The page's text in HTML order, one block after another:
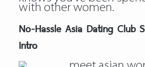
with other women.
No-Hassle Asia Dating Club
Intro